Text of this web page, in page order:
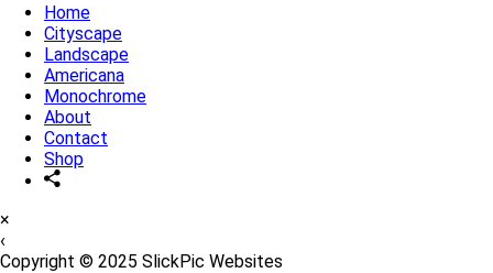
Home
Cityscape
Landscape
Americana
Monochrome
About
Contact
Shop
×
‹
Copyright © 2025 SlickPic Websites